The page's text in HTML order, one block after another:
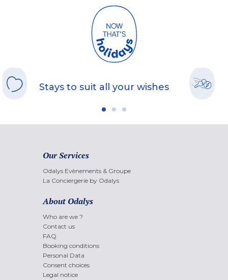
Stays to suit all your wishes
Our Services
Odalys Evènements & Groupe
La Conciergerie by Odalys
About Odalys
Who are we ?
Contact us
FAQ
Booking conditions
Personal Data
Consent choices
Legal notice